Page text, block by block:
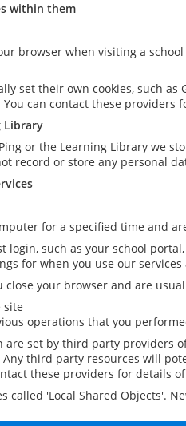
within them
browser when visiting a
set their own cookies, such as
can contact these
Library
or the Learning Library we
record or store any personal
for a specified time and
login, such as your school
for when you use our services
your browser and are
site
operations that you
are set by third party providers
third party resources will
these providers for details
called 'Local Shared Objects'.